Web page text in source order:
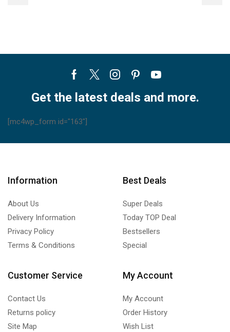
Facebook
TwitterInstagram
PinterestYoutube
Get the latest deals and more.
[mc4wp_form id="163"]
Information
About Us
Delivery Information
Privacy Policy
Terms & Conditions
Best Deals
Super Deals
Today TOP Deal
Bestsellers
Special
Customer Service
Contact Us
Returns policy
Site Map
My Account
My Account
Order History
Wish List